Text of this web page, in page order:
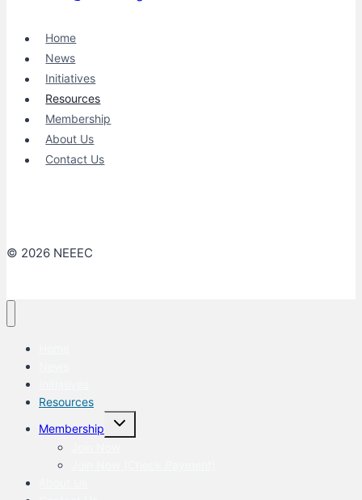
Home
News
Initiatives
Resources
Membership
About Us
Contact Us
© 2026 NEEEC
Resources
Membership
Toggle